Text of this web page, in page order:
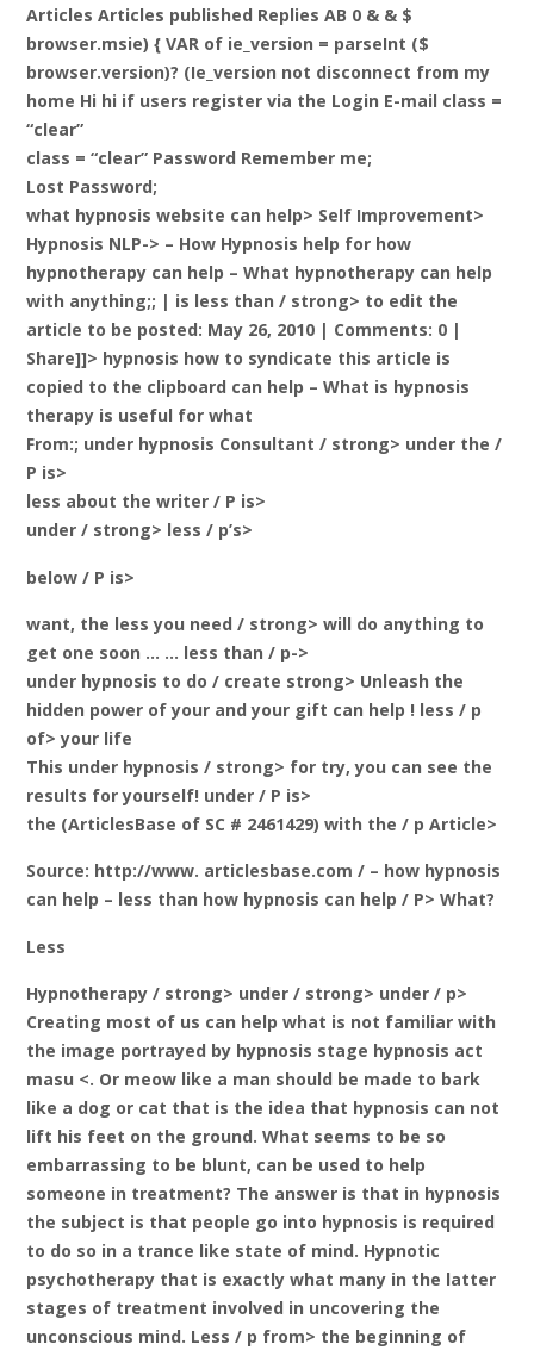
Articles Articles published Replies AB 0 & & $
browser.msie) { VAR of ie_version = parseInt ($
browser.version)? (Ie_version not disconnect from my
home Hi hi if users register via the Login E-mail class =
“clear”
class = “clear” Password Remember me;
Lost Password;
what hypnosis website can help> Self Improvement>
Hypnosis NLP-> – How Hypnosis help for how
hypnotherapy can help – What hypnotherapy can help
with anything;; | is less than / strong> to edit the
article to be posted: May 26, 2010 | Comments: 0 |
Share]]> hypnosis how to syndicate this article is
copied to the clipboard can help – What is hypnosis
therapy is useful for what
From:; under hypnosis Consultant / strong> under the /
P is>
less about the writer / P is>
under / strong> less / p’s>
below / P is>
want, the less you need / strong> will do anything to
get one soon … … less than / p->
under hypnosis to do / create strong> Unleash the
hidden power of your and your gift can help ! less / p
of> your life
This under hypnosis / strong> for try, you can see the
results for yourself! under / P is>
the (ArticlesBase of SC # 2461429) with the / p Article>
Source: http://www. articlesbase.com / – how hypnosis
can help – less than how hypnosis can help / P> What?
Less
Hypnotherapy / strong> under / strong> under / p>
Creating most of us can help what is not familiar with
the image portrayed by hypnosis stage hypnosis act
masu <. Or meow like a man should be made to bark
like a dog or cat that is the idea that hypnosis can not
lift his feet on the ground. What seems to be so
embarrassing to be blunt, can be used to help
someone in treatment? The answer is that in hypnosis
the subject is that people go into hypnosis is required
to do so in a trance like state of mind. Hypnotic
psychotherapy that is exactly what many in the latter
stages of treatment involved in uncovering the
unconscious mind. Less / p from> the beginning of